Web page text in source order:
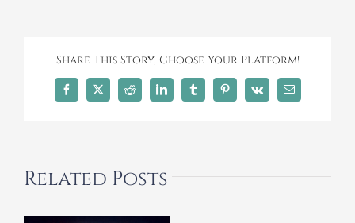
Share This Story, Choose Your Platform!
Facebook
X Reddit LinkedInTumblrPinterest
Vk Email
Related Posts